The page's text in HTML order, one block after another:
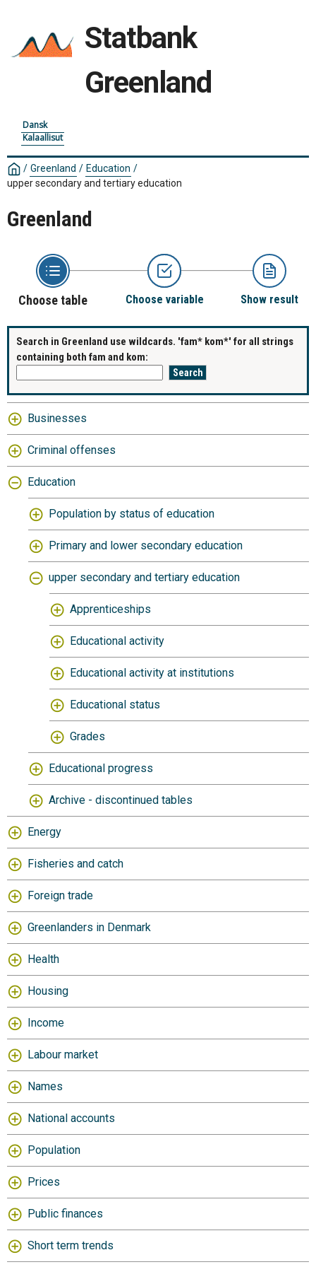
Statbank
Greenland
Dansk
Kalaallisut
/ Greenland / Education /
upper secondary and tertiary education
Greenland
Choose table Choose variable Show result
Search in Greenland use wildcards. 'fam* kom*' for all strings
containing both fam and kom:
Businesses
Criminal offenses
Education
Population by status of education
Primary and lower secondary education
upper secondary and tertiary education
Apprenticeships
Educational activity
Educational activity at institutions
Educational status
Grades
Educational progress
Archive - discontinued tables
Energy
Fisheries and catch
Foreign trade
Greenlanders in Denmark
Health
Housing
Income
Labour market
Names
National accounts
Population
Prices
Public finances
Short term trends